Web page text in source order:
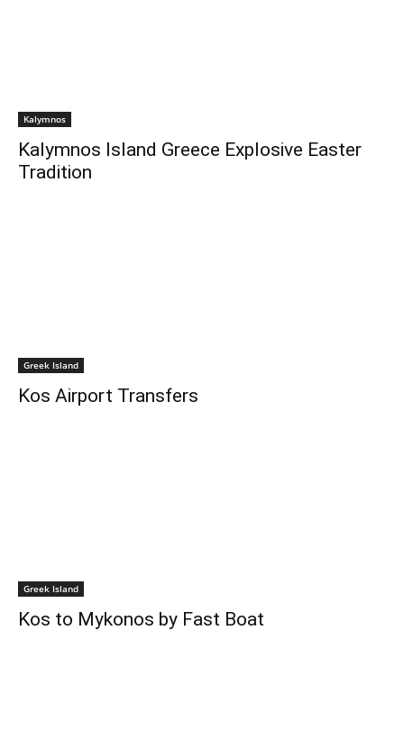
Kalymnos
Kalymnos Island Greece Explosive Easter
Tradition
Greek Island
Kos Airport Transfers
Greek Island
Kos to Mykonos by Fast Boat